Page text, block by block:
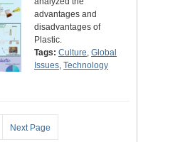
advantages and
disadvantages of
Plastic.
Tags: Culture Global
Issues Technology
Next Page